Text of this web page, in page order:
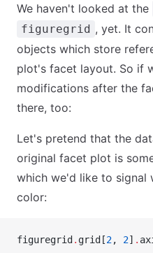
We haven't looked at the
figuregrid , yet. It
objects which store
plot's facet layout. So if
modifications after the
there, too:
Let's pretend that the
original facet plot is
which we'd like to signal
color:
figuregrid . grid[2, 2] .